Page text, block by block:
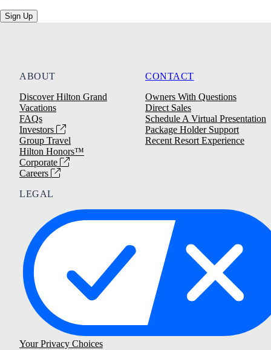
Sign Up
ABOUT
Discover Hilton Grand
Vacations
FAQs
Investors
Group Travel
Hilton Honors™
Corporate
Careers
CONTACT
Owners With Questions
Direct Sales
Schedule A Virtual Presentation
Package Holder Support
Recent Resort Experience
LEGAL
Your Privacy Choices